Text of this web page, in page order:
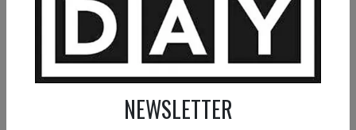
VIEW MORE PAINTING
VIEW MORE PHOTOGRAPHY
VIEW MORE SCULPTURE
NEWSLETTER